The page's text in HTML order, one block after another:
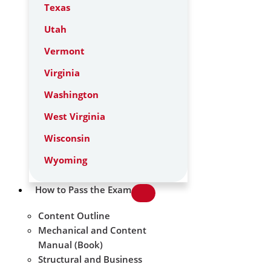
Texas
Utah
Vermont
Virginia
Washington
West Virginia
Wisconsin
Wyoming
How to Pass the Exam
Content Outline
Mechanical and Content
Manual (Book)
Structural and Business